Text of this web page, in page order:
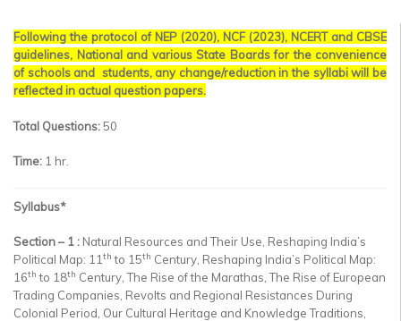
▼
Following the protocol of NEP (2020), NCF (2023), NCERT and CBSE
guidelines, National and various State Boards for the convenience
of schools and students, any change/reduction in the syllabi will be
reflected in actual question papers.
Total Questions:50
Time: 1 hr.
Syllabus*
Section – 1 : Natural Resources and Their Use, Reshaping India’s
Political Map: 11 th to 15th Century, Reshaping India’s Political Map:
16th to 18th Century, The Rise of the Marathas, The Rise of European
Trading Companies, Revolts and Regional Resistances During
Colonial Period, Our Cultural Heritage and Knowledge Traditions,